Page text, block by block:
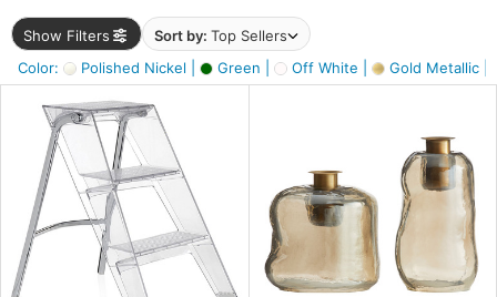
Show Filters Sort by: Top Sellers
Color:
Polished Nickel | Green | Off White | Gold Metallic |